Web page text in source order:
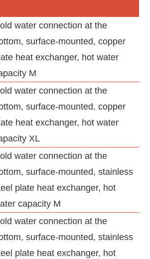
water connection at the
surface-mounted, copper
heat exchanger, hot water
M
water connection at the
surface-mounted, copper
heat exchanger, hot water
XL
water connection at the
surface-mounted, stainless
plate heat exchanger, hot
capacity M
water connection at the
surface-mounted, stainless
plate heat exchanger, hot